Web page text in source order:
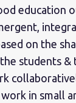
education
on the
students &
in small